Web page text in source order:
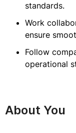
standards.
Work
ensure
Follow
operational
About You